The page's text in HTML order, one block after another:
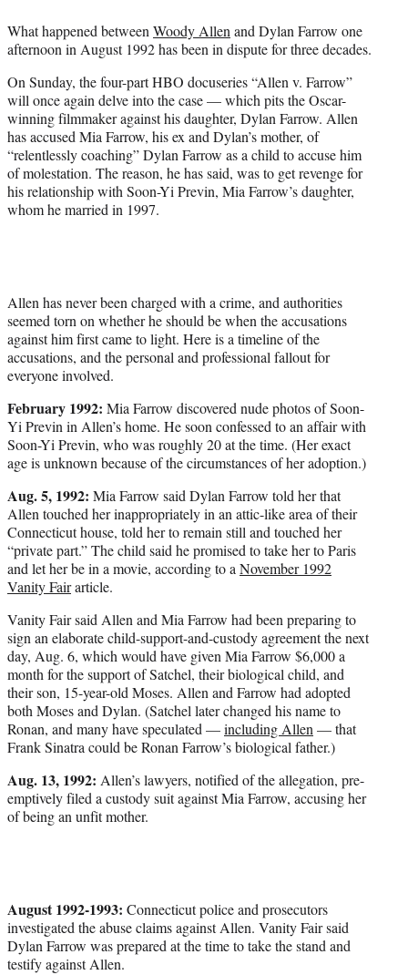
r
)
What happened betweenWoody Allenand Dylan Farrow one
afternoon in August 1992 has been in dispute for three decades.
On Sunday, the four-part HBO docuseries “Allen v. Farrow”
will once again delve into the case — which pits the Oscar-
winning filmmaker against his daughter, Dylan Farrow. Allen
has accused Mia Farrow, his ex and Dylan’s mother, of
“relentlessly coaching” Dylan Farrow as a child to accuse him
of molestation. The reason, he has said, was to get revenge for
his relationship with Soon-Yi Previn, Mia Farrow’s daughter,
whom he married in 1997.
Allen has never been charged with a crime, and authorities
seemed torn on whether he should be when the accusations
against him first came to light. Here is a timeline of the
accusations, and the personal and professional fallout for
everyone involved.
February 1992: Mia Farrow discovered nude photos of Soon-
Yi Previn in Allen’s home. He soon confessed to an affair with
Soon-Yi Previn, who was roughly 20 at the time. (Her exact
age is unknown because of the circumstances of her adoption.)
Aug. 5, 1992: Mia Farrow said Dylan Farrow told her that
Allen touched her inappropriately in an attic-like area of their
Connecticut house, told her to remain still and touched her
“private part.” The child said he promised to take her to Paris
and let her be in a movie, according to aNovember 1992
Vanity Fairarticle.
Vanity Fair said Allen and Mia Farrow had been preparing to
sign an elaborate child-support-and-custody agreement the next
day, Aug. 6, which would have given Mia Farrow $6,000 a
month for the support of Satchel, their biological child, and
their son, 15-year-old Moses. Allen and Farrow had adopted
both Moses and Dylan. (Satchel later changed his name to
Ronan, and many have speculated —including Allen— that
Frank Sinatra could be Ronan Farrow’s biological father.)
Aug. 13, 1992: Allen’s lawyers, notified of the allegation, pre-
emptively filed a custody suit against Mia Farrow, accusing her
of being an unfit mother.
August 1992-1993: Connecticut police and prosecutors
investigated the abuse claims against Allen. Vanity Fair said
Dylan Farrow was prepared at the time to take the stand and
testify against Allen.